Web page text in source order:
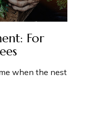
For
when the nest